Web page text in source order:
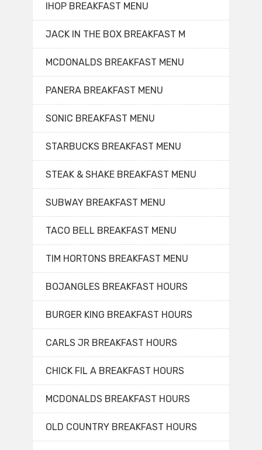
IHOP BREAKFAST MENU
JACK IN THE BOX BREAKFAST M
MCDONALDS BREAKFAST MENU
PANERA BREAKFAST MENU
SONIC BREAKFAST MENU
STARBUCKS BREAKFAST MENU
STEAK & SHAKE BREAKFAST MENU
SUBWAY BREAKFAST MENU
TACO BELL BREAKFAST MENU
TIM HORTONS BREAKFAST MENU
BOJANGLES BREAKFAST HOURS
BURGER KING BREAKFAST HOURS
CARLS JR BREAKFAST HOURS
CHICK FIL A BREAKFAST HOURS
MCDONALDS BREAKFAST HOURS
OLD COUNTRY BREAKFAST HOURS